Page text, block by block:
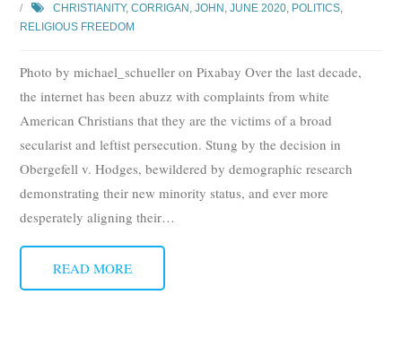
Submit
Donate
About
CHRISTIANITY,CORRIGAN, JOHN ,JUNE 2020, POLITICS,
RELIGIOUS FREEDOM
Photo by michael_schueller on Pixabay Over the last decade,
the internet has been abuzz with complaints from white
American Christians that they are the victims of a broad
secularist and leftist persecution. Stung by the decision in
Obergefell v. Hodges, bewildered by demographic research
demonstrating their new minority status, and ever more
desperately aligning their…
READ MORE